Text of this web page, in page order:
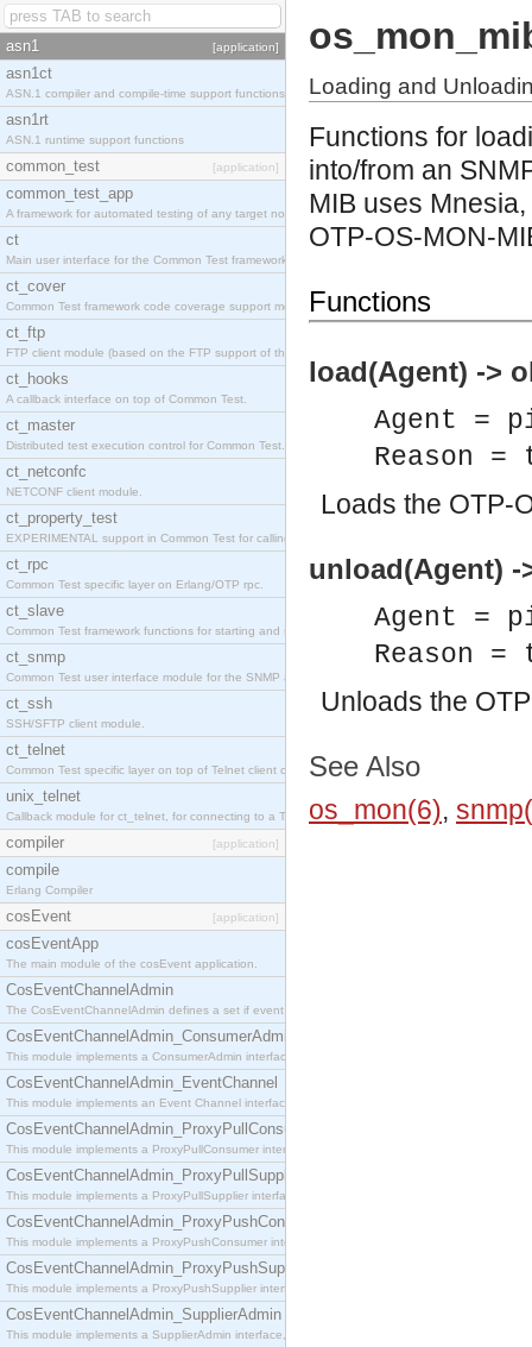
asn1 [application]
asn1ct
ASN.1 compiler and compile-time support functions
asn1rt
ASN.1 runtime support functions
common_test [application]
common_test_app
A framework for automated testing of any target nodes.
ct
Main user interface for the Common Test framework.
ct_cover
Common Test framework code coverage support module.
ct_ftp
FTP client module (based on the FTP support of the Inets application).
ct_hooks
A callback interface on top of Common Test.
ct_master
Distributed test execution control for Common Test.
ct_netconfc
NETCONF client module.
ct_property_test
EXPERIMENTAL support in Common Test for calling property-based tests.
ct_rpc
Common Test specific layer on Erlang/OTP rpc.
ct_slave
Common Test framework functions for starting and stopping nodes for Large-Scale Testing.
ct_snmp
Common Test user interface module for the SNMP application.
ct_ssh
SSH/SFTP client module.
ct_telnet
Common Test specific layer on top of Telnet client ct_telnet_client.erl
unix_telnet
Callback module for ct_telnet, for connecting to a Telnet server on a UNIX host.
compiler [application]
compile
Erlang Compiler
cosEvent [application]
cosEventApp
The main module of the cosEvent application.
CosEventChannelAdmin
The CosEventChannelAdmin defines a set if event service interfaces that enables decoupled
CosEventChannelAdmin_ConsumerAdmin
This module implements a ConsumerAdmin interface, which allows consumers to be
CosEventChannelAdmin_EventChannel
This module implements an Event Channel interface, which plays the role of a mediator
CosEventChannelAdmin_ProxyPullConsumer
This module implements a ProxyPullConsumer interface which acts as a middleman between
CosEventChannelAdmin_ProxyPullSupplier
This module implements a ProxyPullSupplier interface which acts as a middleman between
CosEventChannelAdmin_ProxyPushConsumer
This module implements a ProxyPushConsumer interface which acts as a middleman between
CosEventChannelAdmin_ProxyPushSupplier
This module implements a ProxyPushSupplier interface which acts as a middleman between
CosEventChannelAdmin_SupplierAdmin
This module implements a SupplierAdmin interface, which allows suppliers to be connected to
Loading and
Functions for
into/from an
MIB uses
OTP-OS-MON-
Functions
load(Agent) ->
Agent =
Reason =
Loads the OTP-
unload(Agent) -
Agent =
Reason =
Unloads the
See Also
os_mon(6),